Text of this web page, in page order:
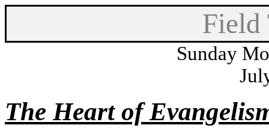
Field
Sunday
The Heart of